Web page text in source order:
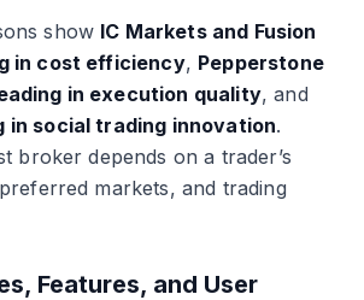
show IC Markets and Fusion
in cost efficiency, Pepperstone
in execution quality, and
in social trading innovation.
broker depends on a trader’s
markets, and trading
Features, and User